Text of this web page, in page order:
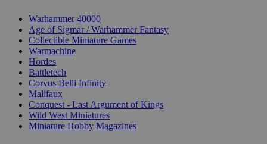
Warhammer 40000
Age of Sigmar / Warhammer Fantasy
Collectible Miniature Games
Warmachine
Hordes
Battletech
Corvus Belli Infinity
Malifaux
Conquest - Last Argument of Kings
Wild West Miniatures
Miniature Hobby Magazines